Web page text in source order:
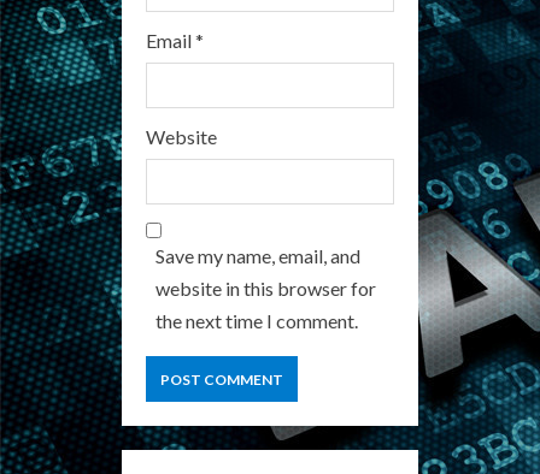
Email*
Website
Save my name, email, and
website in this browser for
the next time I comment.